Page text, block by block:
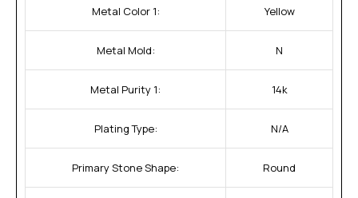
Metal Color 1: Yellow
Metal Mold: N
Metal Purity 1: 14k
Plating Type: N/A
Primary Stone Shape: Round